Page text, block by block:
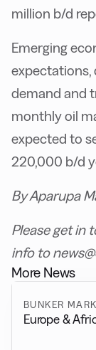
million b/d
Emerging
demand and
monthly oil
expected to
220,000 b/d
By Aparupa
Please get in
info to
More News
BUNKER
Europe &